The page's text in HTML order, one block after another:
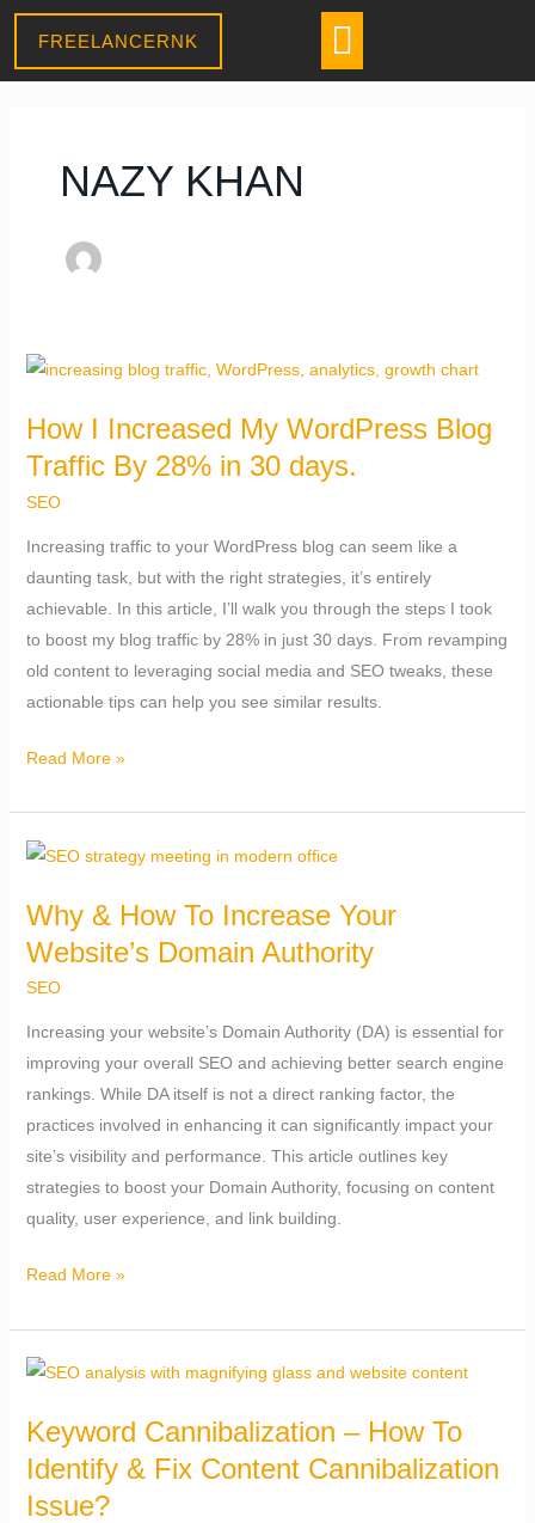
Skip
FREELANCERNK Menu
NAZY KHAN
How I Increased My WordPress Blog
Traffic By 28% in 30 days.
SEO
Increasing traffic to your WordPress blog can seem like a
daunting task, but with the right strategies, it’s entirely
achievable. In this article, I’ll walk you through the steps I took
to boost my blog traffic by 28% in just 30 days. From revamping
old content to leveraging social media and SEO tweaks, these
actionable tips can help you see similar results.
How
Increased
My
Traffic
By
28%
in
30
days.
Read More »
Why & How To Increase Your
Website’s Domain Authority
SEO
Increasing your website’s Domain Authority (DA) is essential for
improving your overall SEO and achieving better search engine
rankings. While DA itself is not a direct ranking factor, the
practices involved in enhancing it can significantly impact your
site’s visibility and performance. This article outlines key
strategies to boost your Domain Authority, focusing on content
quality, user experience, and link building.
Why
How
To
Increase
Website’s
Domain
Authority
Read More »
Keyword Cannibalization – How To
Identify & Fix Content Cannibalization
Issue?
Keyword
–
How
To